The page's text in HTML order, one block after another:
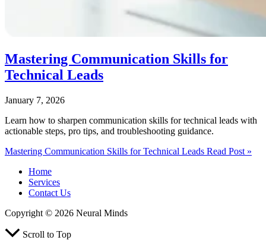
Mastering Communication Skills for
Technical Leads
January 7, 2026
Learn how to sharpen communication skills for technical leads with
actionable steps, pro tips, and troubleshooting guidance.
Mastering Communication Skills for Technical Leads Read Post »
Home
Services
Contact Us
Copyright © 2026 Neural Minds
Scroll to Top